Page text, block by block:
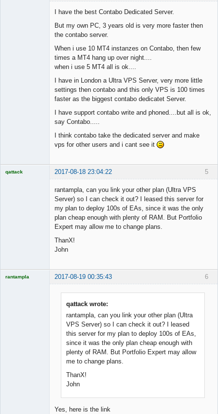
I have the best Contabo Dedicated Server.
But my own PC, 3 years old is very more faster then
the contabo server.
When i use 10 MT4 instanzes on Contabo, then few
times a MT4 hang up over night....
when i use 5 MT4 all is ok....
I have in London a Ultra VPS Server, very more little
settings then contabo and this only VPS is 100 times
faster as the biggest contabo dedicatet Server.
I have support contabo write and phoned....but all is ok,
say Contabo.....
I think contabo take the dedicated server and make
vps for other users and i cant see it
5
qattack 2017-08-18 23:04:22
rantampla, can you link your other plan (Ultra VPS
Server) so I can check it out? I leased this server for
my plan to deploy 100s of EAs, since it was the only
plan cheap enough with plenty of RAM. But Portfolio
Expert may allow me to change plans.
ThanX!
John
6
rantampla 2017-08-19 00:35:43
qattack wrote:
rantampla, can you link your other plan (Ultra
VPS Server) so I can check it out? I leased
this server for my plan to deploy 100s of EAs,
since it was the only plan cheap enough with
plenty of RAM. But Portfolio Expert may allow
me to change plans.
ThanX!
John
Yes, here is the link